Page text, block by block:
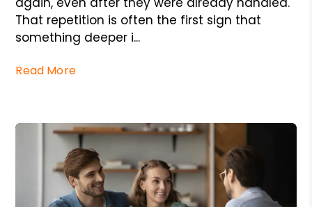
That repetition is often the first sign that
something deeper i...
Read More